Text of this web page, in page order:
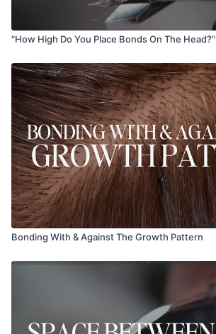
"How High Do You Place Bonds On The Head?"
Bonding With & Against The Growth Pattern